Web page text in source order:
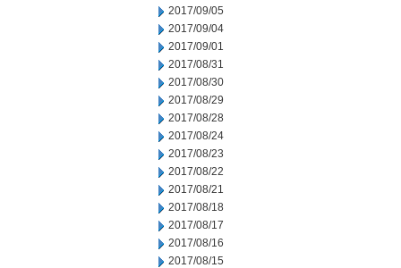
2017/09/05
2017/09/04
2017/09/01
2017/08/31
2017/08/30
2017/08/29
2017/08/28
2017/08/24
2017/08/23
2017/08/22
2017/08/21
2017/08/18
2017/08/17
2017/08/16
2017/08/15